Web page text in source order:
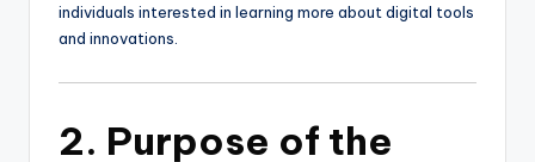
individuals interested in learning more about digital tools
and innovations.
2. Purpose of the